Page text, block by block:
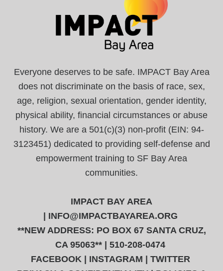
Everyone deserves to be safe. IMPACT Bay Area
does not discriminate on the basis of race, sex,
age, religion, sexual orientation, gender identity,
physical ability, financial circumstances or abuse
history. We are a 501(c)(3) non-profit (EIN: 94-
3123451) dedicated to providing self-defense and
empowerment training to SF Bay Area
communities.
IMPACT BAY AREA
INFO@IMPACTBAYAREA.ORG
**NEW ADDRESS: PO BOX 67 SANTA CRUZ,
CA 95063** | 510-208-0474
FACEBOOK
INSTAGRAM
TWITTER